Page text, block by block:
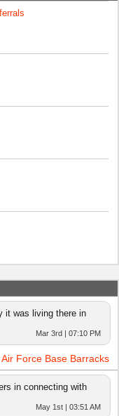
it was living there in
Mar 3rd | 07:10 PM
Force Base Barracks
in connecting with
May 1st | 03:51 AM